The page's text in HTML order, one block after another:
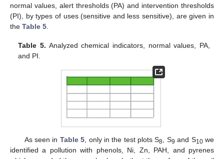
normal values, alert thresholds (PA) and intervention thresholds
(PI), by types of uses (sensitive and less sensitive), are given in
the Table 5
Table 5. Analyzed chemical indicators, normal values, PA,
and PI.
As seen in Table 5 , only in the test plots S8 , S9 and S10we
identified a pollution with phenols, Ni, Zn, PAH, and pyrenes